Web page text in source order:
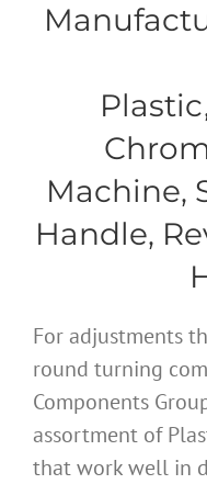
Machine,
Handle,
For adjustments
round turning
Components
assortment of
that work well in